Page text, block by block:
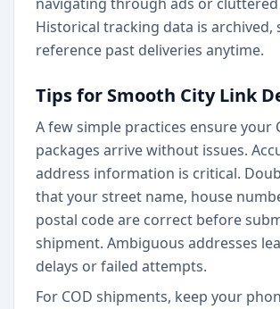
Historical tracking data is archived,
reference past deliveries anytime.
Tips for Smooth City Link
A few simple practices ensure your
packages arrive without issues.
address information is critical.
that your street name, house
postal code are correct before
shipment. Ambiguous addresses
delays or failed attempts.
For COD shipments, keep your